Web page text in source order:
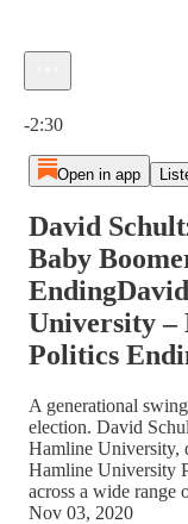
-2:30
Open in app
David
Baby
University –
Politics
A generational
election. David
Hamline University,
Hamline University
across a wide range
Nov 03, 2020